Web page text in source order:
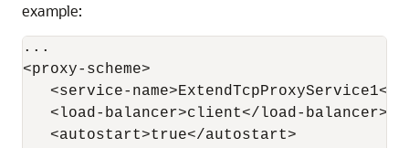
example:
...
<proxy-scheme>
<service-name>ExtendTcpProxyService1</
   <load-balancer>client</load-balancer>
   <autostart>true</autostart>